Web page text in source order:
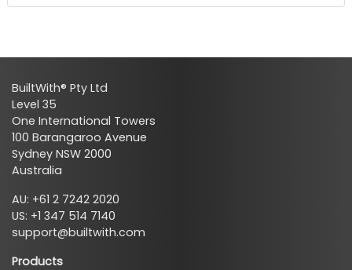
BuiltWith® Pty Ltd
Level 35
One International Towers
100 Barangaroo Avenue
Sydney NSW 2000
Australia
AU: +61 2 7242 2020
US: +1 347 514 7140
support@builtwith.com
Products